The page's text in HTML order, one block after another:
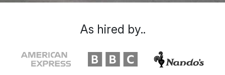
As hired by..